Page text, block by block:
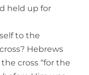
held up for
to the
Hebrews
cross “for the